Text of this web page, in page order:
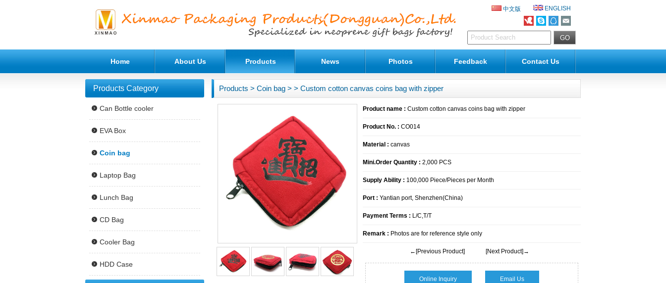
中文版 ENGLISH
Home About Us Products News Photos Feedback Contact Us
Products Category
Can Bottle cooler
EVA Box
Coin bag
Laptop Bag
Lunch Bag
CD Bag
Cooler Bag
HDD Case
Products > Coin bag > > Custom cotton canvas coins bag with zipper
Product name : Custom cotton canvas coins bag with zipper
Product No. : CO014
Material : canvas
Mini.Order Quantity : 2,000 PCS
Supply Ability : 100,000 Piece/Pieces per Month
Port : Yantian port, Shenzhen(China)
Payment Terms : L/C,T/T
Remark : Photos are for reference style only
←[Previous Product] [Next Product]→
Online Inquiry Email Us